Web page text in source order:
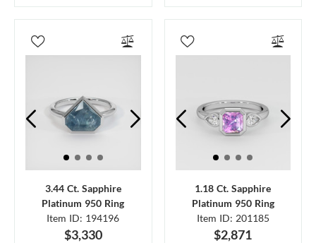
3.44 Ct. Sapphire
Platinum 950 Ring
Item ID: 194196
$3,330
1.18 Ct. Sapphire
Platinum 950 Ring
Item ID: 201185
$2,871